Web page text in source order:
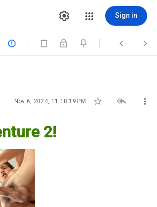
Sign in
  
Nov 6, 2024, 11:18:19 PM   
2!